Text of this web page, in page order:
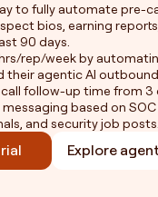
to fully automate pre-
bios, earning
90 days.
rep/week by
their agentic AI
follow-up time from 3
based on SOC
and security job posts.
Explore